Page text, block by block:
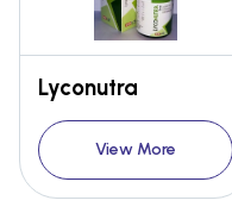
Lyconutra
View More